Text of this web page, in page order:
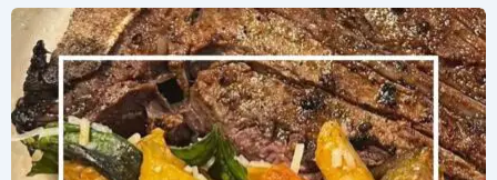
Pasta
with
Broccolini